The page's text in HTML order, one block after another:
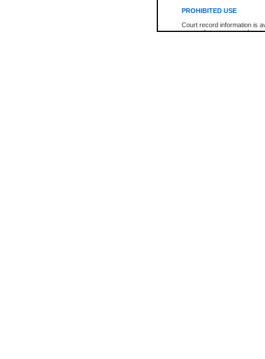
PROHIBITED USE
Court record information is
research purposes and may